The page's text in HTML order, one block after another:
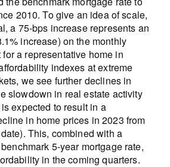
2010. To give an idea of scale,
a 75-bps increase represents an
increase) on the monthly
a representative home in
indexes at extreme
we see further declines in
slowdown in real estate activity
expected to result in a
in home prices in 2023 from
This, combined with a
5-year mortgage rate,
in the coming quarters.